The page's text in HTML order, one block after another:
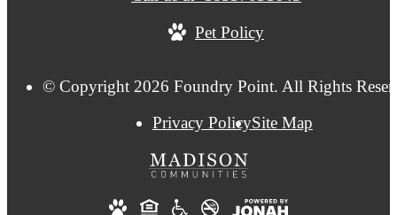
Pet Policy
© Copyright 2026 Foundry Point. All Rights
Privacy PolicySite Map